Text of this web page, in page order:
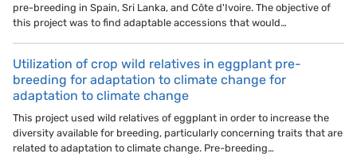
pre-breeding in Spain, Sri Lanka, and Côte d'Ivoire. The objective of
this project was to find adaptable accessions that would…
Utilization of crop wild relatives in eggplant pre-
breeding for adaptation to climate change for
adaptation to climate change
This project used wild relatives of eggplant in order to increase the
diversity available for breeding, particularly concerning traits that are
related to adaptation to climate change. Pre-breeding…